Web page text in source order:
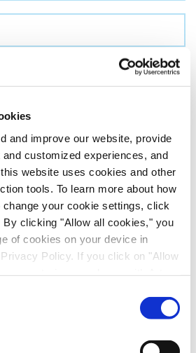
and improve our website, provide
customized experiences, and
website uses cookies and other
tools. To learn more about how
your cookie settings, click
clicking "Allow all cookies," you
of cookies on your device in
Policy. If you click on "Allow
European Economic Area, which
level of protection under data
case, there is a possibility that
in news or services from the
to receive regular
the Evotec group. This consent
time by using the unsubscribe
is being transferred to the
Group currently consists
. For further details please
.